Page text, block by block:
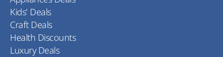
Kids' Deals
Craft Deals
Health Discounts
Luxury Deals